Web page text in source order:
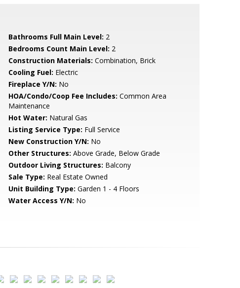
Bathrooms Full Main Level: 2
Bedrooms Count Main Level: 2
Construction Materials: Combination, Brick
Cooling Fuel: Electric
Fireplace Y/N: No
HOA/Condo/Coop Fee Includes: Common Area
Maintenance
Hot Water: Natural Gas
Listing Service Type: Full Service
New Construction Y/N: No
Other Structures: Above Grade, Below Grade
Outdoor Living Structures: Balcony
Sale Type: Real Estate Owned
Unit Building Type: Garden 1 - 4 Floors
Water Access Y/N: No